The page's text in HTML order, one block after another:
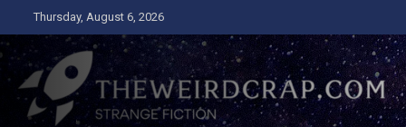
to
content
Thursday, August 6, 2026